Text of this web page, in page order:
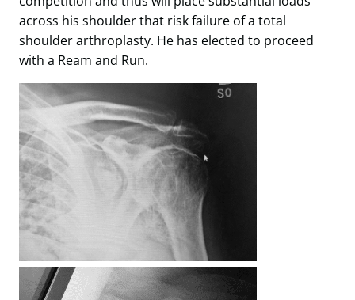
across his shoulder that risk failure of a total
shoulder arthroplasty. He has elected to proceed
with a Ream and Run.